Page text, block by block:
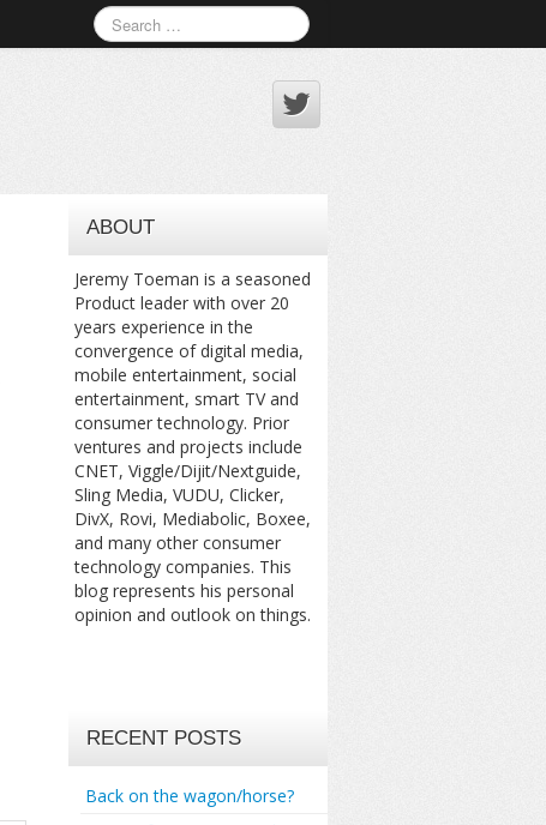
ABOUT
Jeremy Toeman is a seasoned
Product leader with over 20
years experience in the
convergence of digital media,
mobile entertainment, social
entertainment, smart TV and
consumer technology. Prior
ventures and projects include
CNET, Viggle/Dijit/Nextguide,
Sling Media, VUDU, Clicker,
DivX, Rovi, Mediabolic, Boxee,
and many other consumer
technology companies. This
blog represents his personal
opinion and outlook on things.
RECENT POSTS
Back on the wagon/horse?